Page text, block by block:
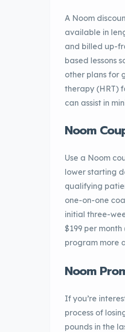
A Noom
available in
and billed up-
based lessons
other plans for
therapy (HRT)
can assist in
Noom
Use a Noom
lower starting
qualifying
one-on-one
initial three-
$199 per
program more
Noom
If you’re
process of
pounds in the